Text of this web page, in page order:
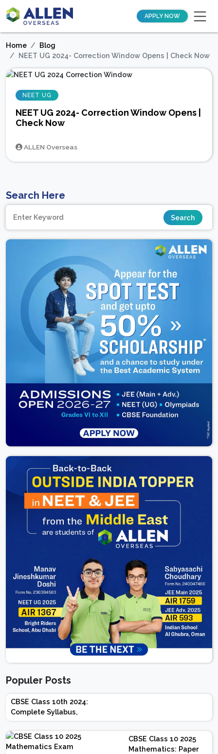
APPLY NOW
Home
Blog
NEET UG 2024- Correction Window Opens | Check Now
NEET UG
NEET UG 2024- Correction Window Opens |
Check Now
ALLEN Overseas
Search Here
Populer Posts
CBSE Class 10th 2024:
Complete Syllabus,
Chapter-wise Weightage,
Exam Pattern, Marking
Scheme
CBSE Class 10 2025
Mathematics: Paper